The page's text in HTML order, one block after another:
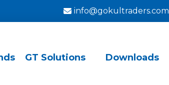
info@gokultraders.com
GT Solutions Downloads